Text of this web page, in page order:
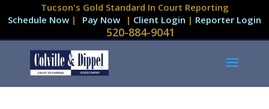
Tucson's Gold Standard In Court Reporting
Schedule Now | | Client Login | Reporter Login
520-884-9041